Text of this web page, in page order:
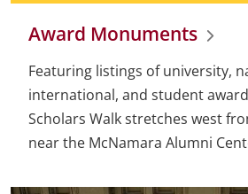
Award Monuments
Featuring listings of university,
international, and student
Scholars Walk stretches west
near the McNamara Alumni